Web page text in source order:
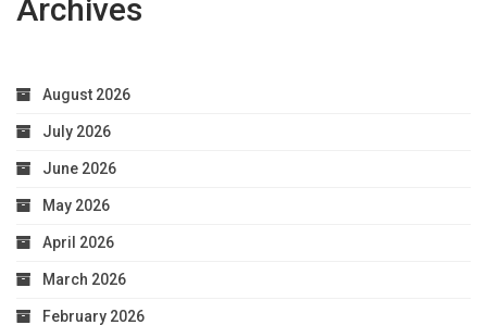
Archives
August 2026
July 2026
June 2026
May 2026
April 2026
March 2026
February 2026